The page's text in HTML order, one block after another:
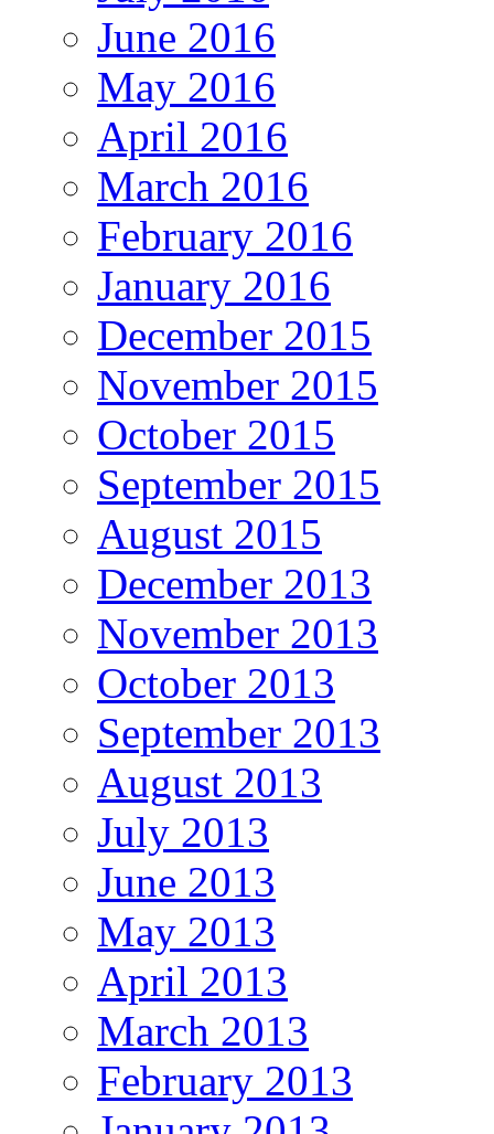
June 2016
May 2016
April 2016
March 2016
February 2016
January 2016
December 2015
November 2015
October 2015
September 2015
August 2015
December 2013
November 2013
October 2013
September 2013
August 2013
July 2013
June 2013
May 2013
April 2013
March 2013
February 2013